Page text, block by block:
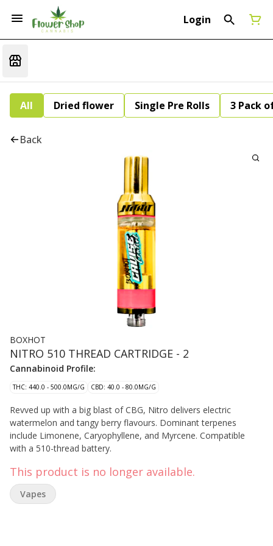
Login
All Dried flower Single Pre Rolls 3 Pack
Back
BOXHOT
NITRO 510 THREAD CARTRIDGE - 2
Cannabinoid Profile:
THC: 440.0 - 500.0MG/G CBD: 40.0 - 80.0MG/G
Revved up with a big blast of CBG, Nitro delivers electric
watermelon and tangy berry flavours. Dominant terpenes
include Limonene, Caryophyllene, and Myrcene. Compatible
with a 510-thread battery.
This product is no longer available.
Vapes